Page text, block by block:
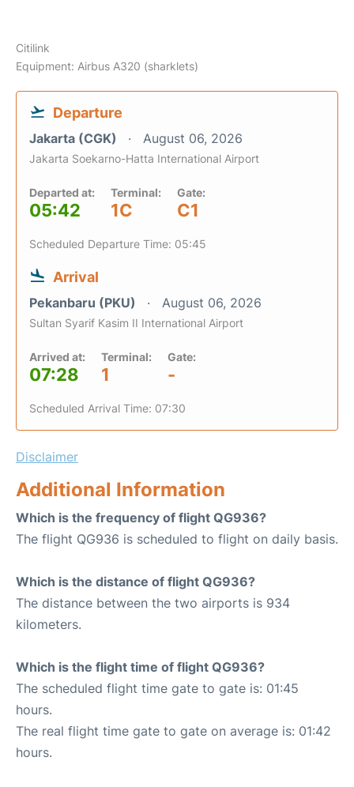
Citilink
Equipment: Airbus A320 (sharklets)
Departure
Jakarta (CGK) August 06, 2026
Jakarta Soekarno-Hatta International Airport
Departed at:
05:42
Terminal:
1C
Gate:
C1
Scheduled Departure Time: 05:45
Arrival
Pekanbaru (PKU) August 06, 2026
Sultan Syarif Kasim II International Airport
Arrived at:
07:28
Terminal:
1
Gate:
-
Scheduled Arrival Time: 07:30
Disclaimer
Additional Information
Which is the frequency of flight QG936?
The flight QG936 is scheduled to flight on daily basis.
Which is the distance of flight QG936?
The distance between the two airports is 934
kilometers.
Which is the flight time of flight QG936?
The scheduled flight time gate to gate is: 01:45
hours.
The real flight time gate to gate on average is: 01:42
hours.